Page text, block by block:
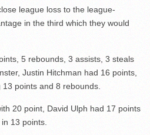
league loss to the league-
in the third which they would
5 rebounds, 3 assists, 3 steals
Justin Hitchman had 16 points,
points and 8 rebounds.
20 point, David Ulph had 17 points
13 points.